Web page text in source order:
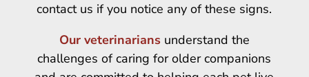
contact us if you notice any of these signs.
Our veterinarians understand the
challenges of caring for older companions